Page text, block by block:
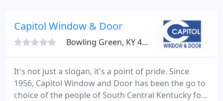
Capitol Window & Door
Bowling Green, KY 42101
It's not just a slogan, it's a point of pride. Since
1956, Capitol Window and Door has been the go to
choice of the people of South Central Kentucky for